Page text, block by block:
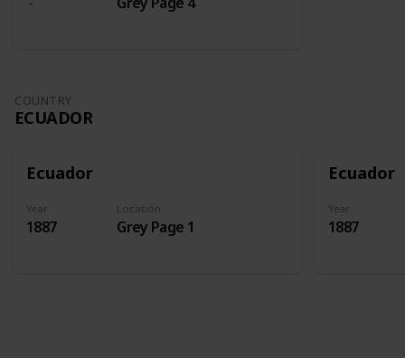
COUNTRY
ECUADOR
Ecuador
Year
1887
Location
Grey Page 1
Ecuador
Year
1887